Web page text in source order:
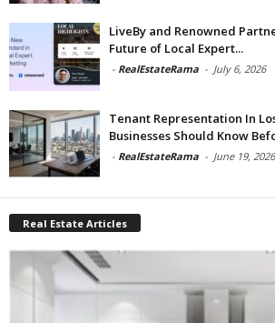
LiveBy and Renowned
Future of Local Expert...
- RealEstateRama - July 6, 2026
Tenant Representation In
Businesses Should Know
- RealEstateRama - June 19, 2026
Real Estate Articles